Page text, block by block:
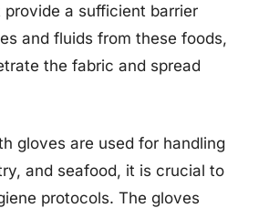
a sufficient barrier
and fluids from these foods,
the fabric and spread
gloves are used for handling
and seafood, it is crucial to
protocols. The gloves